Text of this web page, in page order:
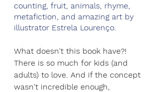
counting, fruit, animals, rhyme,
metafiction, and amazing art by
illustrator Estrela Lourenço.
What doesn't this book have?!
There is so much for kids (and
adults) to love. And if the concept
wasn't incredible enough,